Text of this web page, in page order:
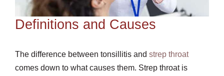
Definitions and Causes
The difference between tonsillitis and strep throat
comes down to what causes them. Strep throat is